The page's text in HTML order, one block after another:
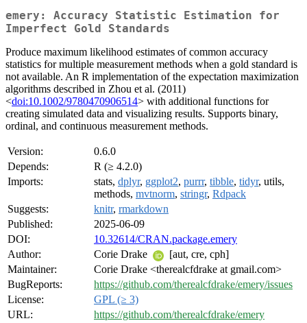
emery: Accuracy Statistic Estimation for
Imperfect Gold Standards
Produce maximum likelihood estimates of common accuracy
statistics for multiple measurement methods when a gold standard is
not available. An R implementation of the expectation maximization
algorithms described in Zhou et al. (2011)
<doi:10.1002/9780470906514> with additional functions for
creating simulated data and visualizing results. Supports binary,
ordinal, and continuous measurement methods.
Version:
0.6.0
Depends:
R (≥ 4.2.0)
Imports:
stats, dplyr, ggplot2, purrr, tibble, tidyr, utils,
methods, mvtnorm, stringr, Rdpack
Suggests:
knitr, rmarkdown
Published:
2025-06-09
DOI:
10.32614/CRAN.package.emery
Author:
Corie Drake
[aut, cre, cph]
Maintainer:
Corie Drake <therealcfdrake at gmail.com>
BugReports:
https://github.com/therealcfdrake/emery/issues
License:
GPL (≥ 3)
URL:
https://github.com/therealcfdrake/emery